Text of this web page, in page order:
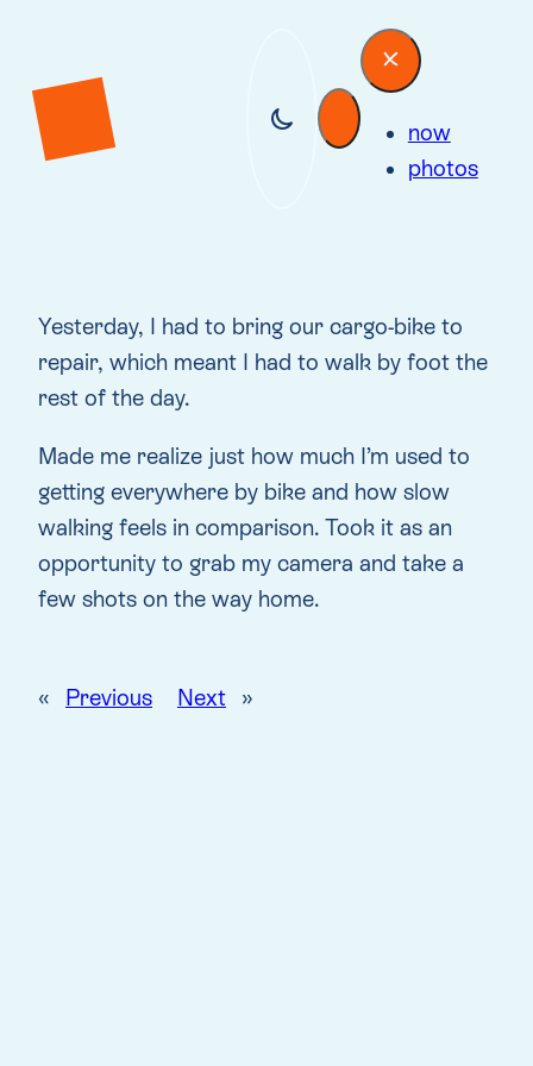
now
photos
Yesterday, I had to bring our cargo-bike to
repair, which meant I had to walk by foot the
rest of the day.
Made me realize just how much I’m used to
getting everywhere by bike and how slow
walking feels in comparison. Took it as an
opportunity to grab my camera and take a
few shots on the way home.
« Previous Next »